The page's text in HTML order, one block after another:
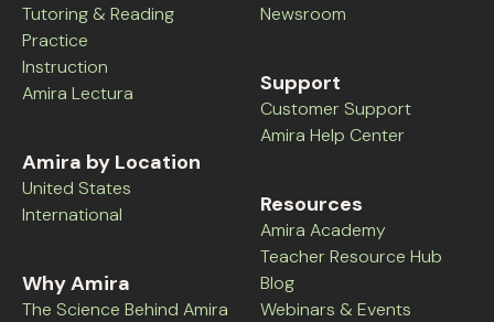
Tutoring & Reading
Practice
Instruction
Amira Lectura
Amira by Location
United States
International
Why Amira
The Science Behind Amira
Newsroom
Support
Customer Support
Amira Help Center
Resources
Amira Academy
Teacher Resource Hub
Blog
Webinars & Events